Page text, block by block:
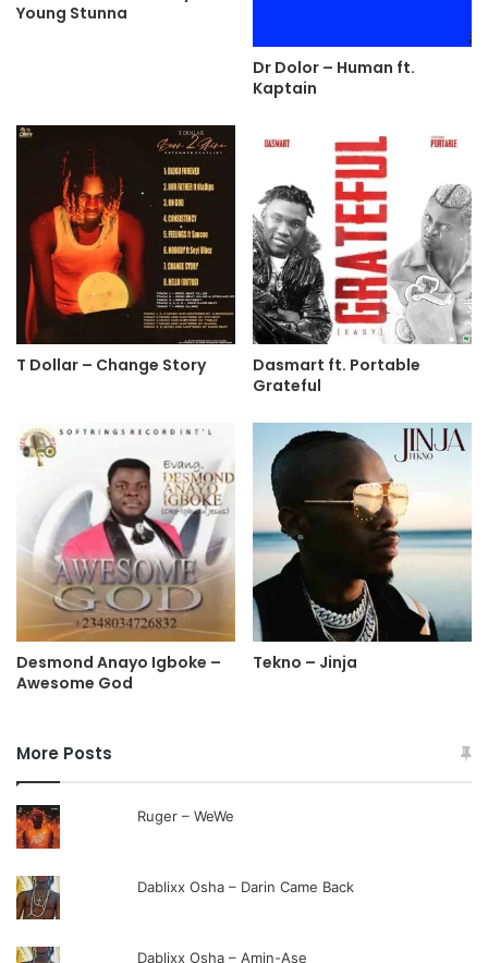
Young Stunna
Dr Dolor – Human ft.
Kaptain
T Dollar – Change Story
Dasmart ft. Portable
Grateful
Desmond Anayo Igboke –
Awesome God
Tekno – Jinja
More Posts
Ruger – WeWe
Dablixx Osha – Darin Came Back
Dablixx Osha – Amin-Ase